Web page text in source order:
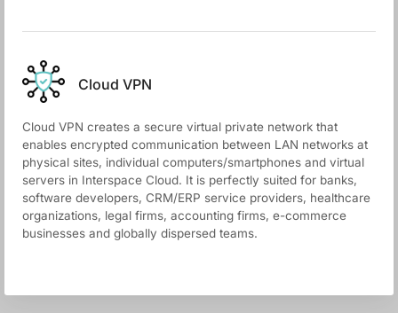
Cloud VPN
Cloud VPN creates a secure virtual private network that
enables encrypted communication between LAN networks at
physical sites, individual computers/smartphones and virtual
servers in Interspace Cloud. It is perfectly suited for banks,
software developers, CRM/ERP service providers, healthcare
organizations, legal firms, accounting firms, e-commerce
businesses and globally dispersed teams.